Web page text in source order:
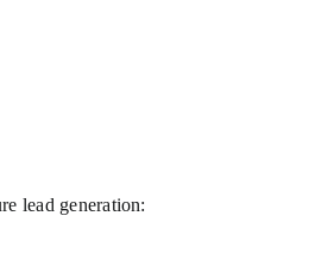
lead generation: